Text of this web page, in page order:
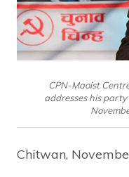
CPN-Maoist
addresses his
Chitwan,